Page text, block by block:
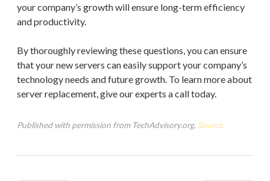
your company’s growth will ensure long-term efficiency
and productivity.
By thoroughly reviewing these questions, you can ensure
that your new servers can easily support your company’s
technology needs and future growth. To learn more about
server replacement, give our experts a call today.
Published with permission from TechAdvisory.org. Source.